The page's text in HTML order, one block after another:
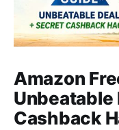
Amazon
Unbeatable
Cashback